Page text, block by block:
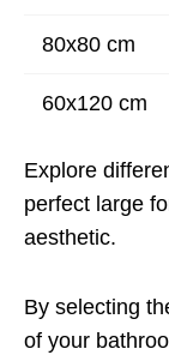
80x80 cm
60x120 cm
Explore
perfect large
aesthetic.
By selecting
of your